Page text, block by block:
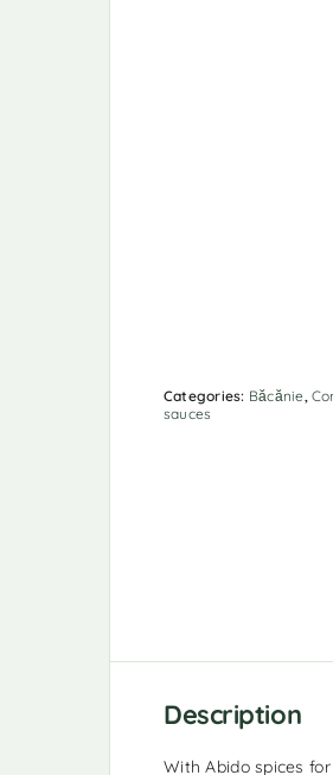
Categories: Băcănie,
sauces
Description
With Abido spices